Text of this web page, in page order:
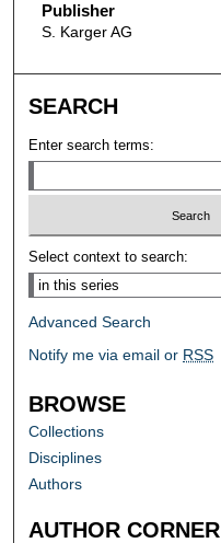
Publisher
S. Karger AG
SEARCH
Enter search terms:
Select context to search:
Advanced Search
Notify me via email or RSS
BROWSE
Collections
Disciplines
Authors
AUTHOR CORNER